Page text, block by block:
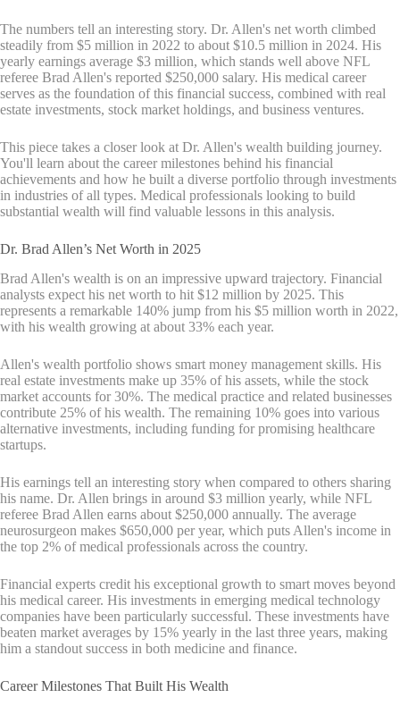
The numbers tell an interesting story. Dr. Allen's net worth climbed
steadily from $5 million in 2022 to about $10.5 million in 2024. His
yearly earnings average $3 million, which stands well above NFL
referee Brad Allen's reported $250,000 salary. His medical career
serves as the foundation of this financial success, combined with real
estate investments, stock market holdings, and business ventures.
This piece takes a closer look at Dr. Allen's wealth building journey.
You'll learn about the career milestones behind his financial
achievements and how he built a diverse portfolio through investments
in industries of all types. Medical professionals looking to build
substantial wealth will find valuable lessons in this analysis.
Dr. Brad Allen’s Net Worth in 2025
Brad Allen's wealth is on an impressive upward trajectory. Financial
analysts expect his net worth to hit $12 million by 2025. This
represents a remarkable 140% jump from his $5 million worth in 2022,
with his wealth growing at about 33% each year.
Allen's wealth portfolio shows smart money management skills. His
real estate investments make up 35% of his assets, while the stock
market accounts for 30%. The medical practice and related businesses
contribute 25% of his wealth. The remaining 10% goes into various
alternative investments, including funding for promising healthcare
startups.
His earnings tell an interesting story when compared to others sharing
his name. Dr. Allen brings in around $3 million yearly, while NFL
referee Brad Allen earns about $250,000 annually. The average
neurosurgeon makes $650,000 per year, which puts Allen's income in
the top 2% of medical professionals across the country.
Financial experts credit his exceptional growth to smart moves beyond
his medical career. His investments in emerging medical technology
companies have been particularly successful. These investments have
beaten market averages by 15% yearly in the last three years, making
him a standout success in both medicine and finance.
Career Milestones That Built His Wealth